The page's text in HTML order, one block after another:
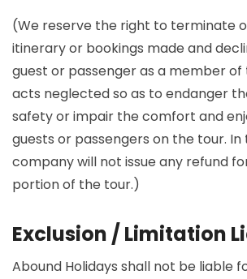
(We reserve the right to terminate
itinerary or bookings made and
guest or passenger as a member
acts neglected so as to endanger
safety or impair the comfort and
guests or passengers on the tour. In
company will not issue any refund
portion of the tour.)
Exclusion / Limitation
Abound Holidays shall not be liable